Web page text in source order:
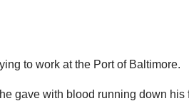
to work at the Port of Baltimore.
gave with blood running down